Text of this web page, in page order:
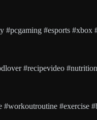
#pcgaming #esports #xbox
#recipevideo
#exercise